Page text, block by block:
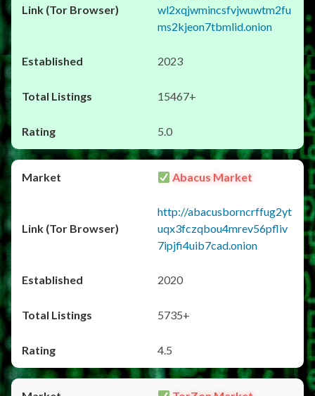
wl2xqjwmincsfvjwuwtm2fu
ms2kjeon7tbmlid.onion
2023
15467+
5.0
Abacus Market
http://abacusborncrffug2yt
uqx3fczqbou4mrev56pfliv
7ipjfi4uib7cad.onion
2020
5735+
4.5